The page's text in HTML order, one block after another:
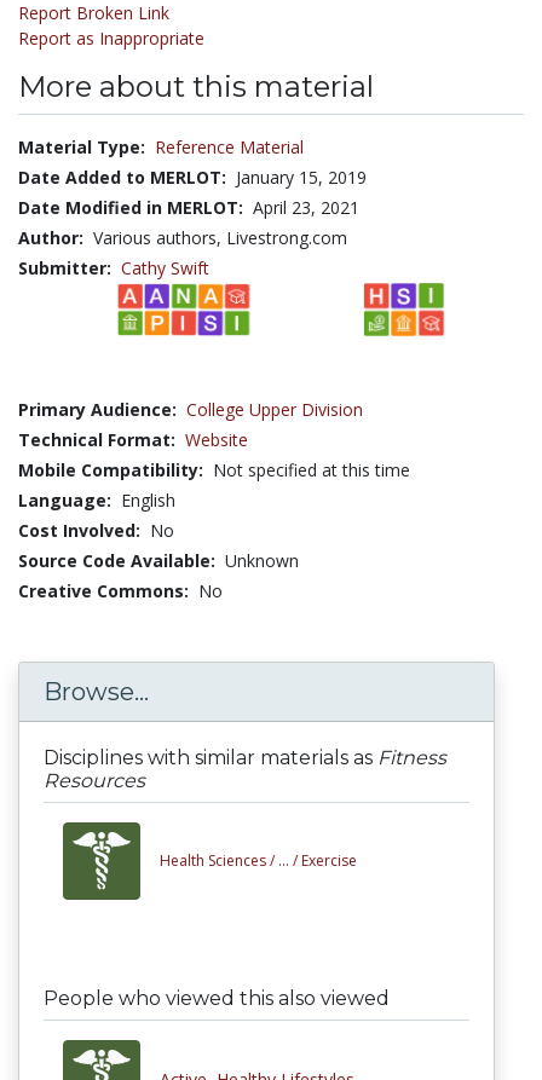
Report Broken Link
Report as Inappropriate
More about this material
Material Type: Reference Material
Date Added to MERLOT: January 15, 2019
Date Modified in MERLOT: April 23, 2021
Author: Various authors, Livestrong.com
Submitter: Cathy Swift
Primary Audience: College Upper Division
Technical Format: Website
Mobile Compatibility: Not specified at this time
Language: English
Cost Involved: No
Source Code Available: Unknown
Creative Commons: No
Browse...
Disciplines with similar materials as Fitness
Resources
Health Sciences / ... / Exercise
People who viewed this also viewed